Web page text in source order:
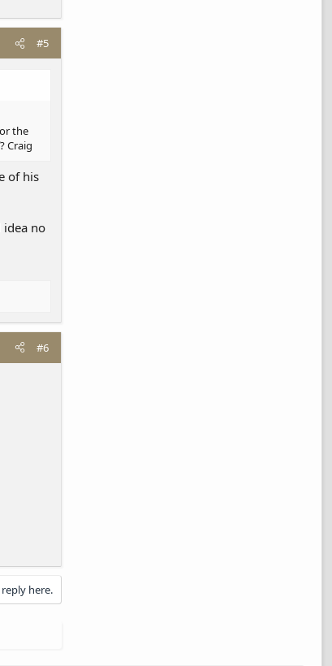
#5
the
Craig
of his
no
#6
here.